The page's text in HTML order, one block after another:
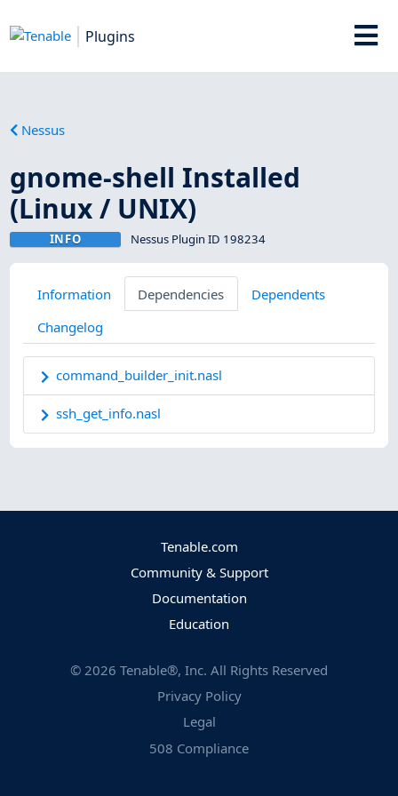
Plugins
Nessus
gnome-shell Installed
(Linux / UNIX)
INFO Nessus Plugin ID 198234
Information Dependencies
Dependents
Changelog
command_builder_init.nasl
ssh_get_info.nasl
Tenable.com
Community & Support
Documentation
Education
© 2026 Tenable®, Inc. All Rights Reserved
Privacy Policy
Legal
508 Compliance